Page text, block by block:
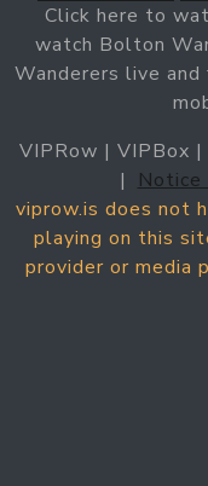
Click here to
watch Bolton
Wanderers live
VIPRow | VIPBox |
|
Notice
viprow.is does not
playing on this
provider or media